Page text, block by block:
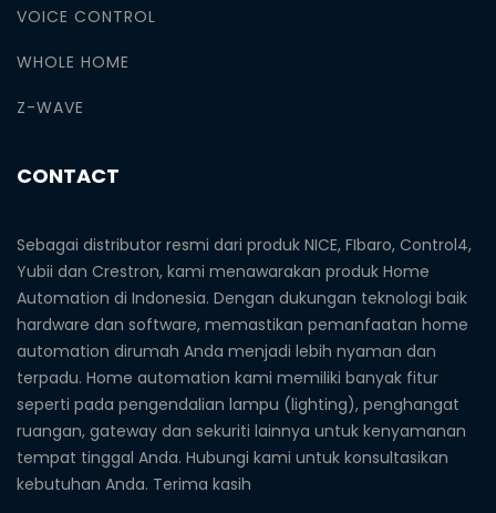
VOICE CONTROL
WHOLE HOME
Z-WAVE
CONTACT
Sebagai distributor resmi dari produk NICE, FIbaro, Control4,
Yubii dan Crestron, kami menawarakan produk Home
Automation di Indonesia. Dengan dukungan teknologi baik
hardware dan software, memastikan pemanfaatan home
automation dirumah Anda menjadi lebih nyaman dan
terpadu. Home automation kami memiliki banyak fitur
seperti pada pengendalian lampu (lighting), penghangat
ruangan, gateway dan sekuriti lainnya untuk kenyamanan
tempat tinggal Anda. Hubungi kami untuk konsultasikan
kebutuhan Anda. Terima kasih